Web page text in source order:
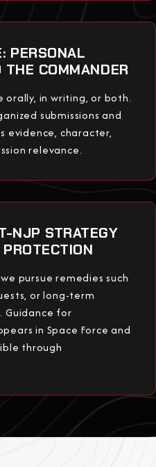
PERSONAL
COMMANDER
orally, in writing, or both.
submissions and
evidence, character,
relevance.
NJP STRATEGY
pursue remedies such
or long-term
Guidance for
in Space Force and
through